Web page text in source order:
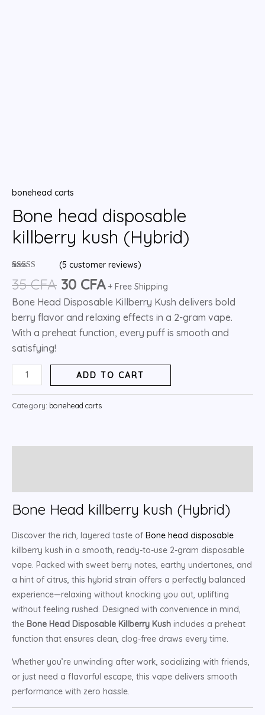
bonehead carts
Bone head disposable
killberry kush (Hybrid)
out of 5
customer
(5 customer reviews)
35CFA 30 CFA + Free Shipping
Bone Head Disposable Killberry Kush delivers bold
berry flavor and relaxing effects in a 2-gram vape.
With a preheat function, every puff is smooth and
satisfying!
ADD TO CART
Category: bonehead carts
Bone Head killberry kush (Hybrid)
Discover the rich, layered taste of Bone head disposable
killberry kush in a smooth, ready-to-use 2-gram disposable
vape. Packed with sweet berry notes, earthy undertones, and
a hint of citrus, this hybrid strain offers a perfectly balanced
experience—relaxing without knocking you out, uplifting
without feeling rushed. Designed with convenience in mind,
the Bone Head Disposable Killberry Kush includes a preheat
function that ensures clean, clog-free draws every time.
Whether you’re unwinding after work, socializing with friends,
or just need a flavorful escape, this vape delivers smooth
performance with zero hassle.